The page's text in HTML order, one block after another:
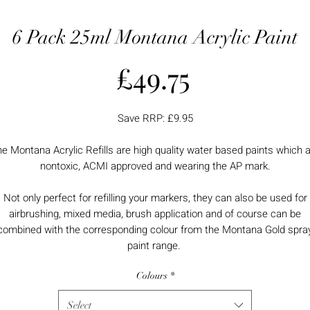
6 Pack 25ml Montana Acrylic Paint
£49.75
Save RRP: £9.95
Montana Acrylic Refills are high quality water based paints which
nontoxic, ACMI approved and wearing the AP mark.
Not only perfect for refilling your markers, they can also be used for
airbrushing, mixed media, brush application and of course can be
with the corresponding colour from the Montana Gold
paint range.
Colours *
Select